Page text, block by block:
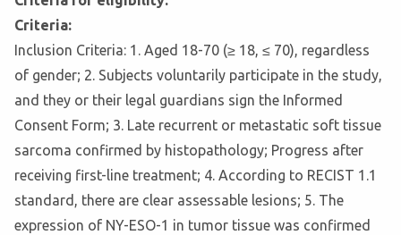
Criteria:
Inclusion Criteria: 1. Aged 18-70 (≥ 18, ≤ 70), regardless
of gender; 2. Subjects voluntarily participate in the study,
and they or their legal guardians sign the Informed
Consent Form; 3. Late recurrent or metastatic soft tissue
sarcoma confirmed by histopathology; Progress after
receiving first-line treatment; 4. According to RECIST 1.1
standard, there are clear assessable lesions; 5. The
expression of NY-ESO-1 in tumor tissue was confirmed